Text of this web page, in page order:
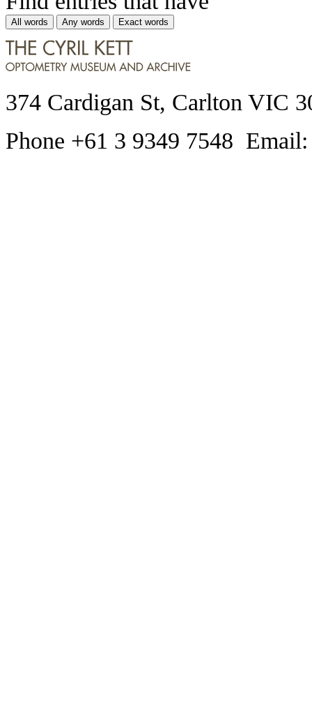
All words Any words Exact words
374 Cardigan St, Carlton VIC
Phone +61 3 9349 7548